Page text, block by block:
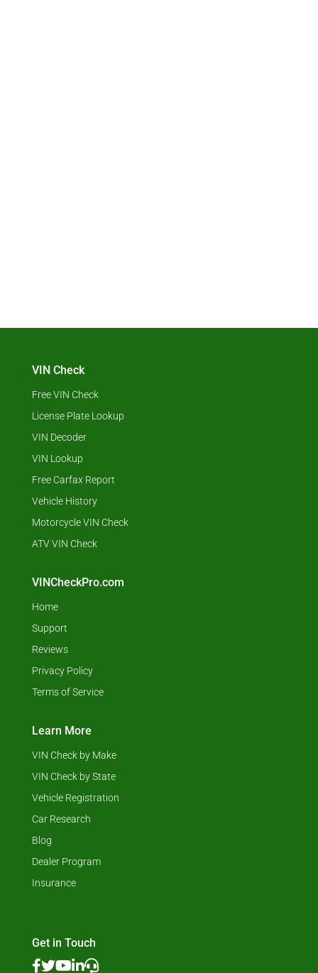
VIN Check
Free VIN Check
License Plate Lookup
VIN Decoder
VIN Lookup
Free Carfax Report
Vehicle History
Motorcycle VIN Check
ATV VIN Check
VINCheckPro.com
Home
Support
Reviews
Privacy Policy
Terms of Service
Learn More
VIN Check by Make
VIN Check by State
Vehicle Registration
Car Research
Blog
Dealer Program
Insurance
Get in Touch